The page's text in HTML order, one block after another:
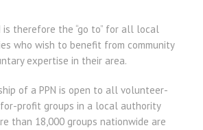
is therefore the “go to” for all local
who wish to benefit from community
expertise in their area.
of a PPN is open to all volunteer-
profit groups in a local authority
than 18,000 groups nationwide are